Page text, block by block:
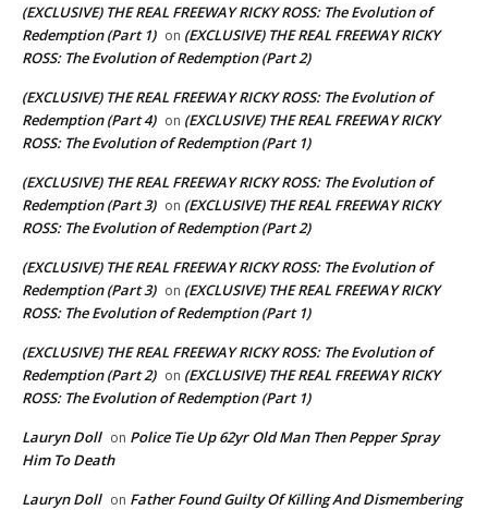
(EXCLUSIVE) THE REAL FREEWAY RICKY ROSS: The Evolution of
Redemption (Part 1) on (EXCLUSIVE) THE REAL FREEWAY RICKY
ROSS: The Evolution of Redemption (Part 2)
(EXCLUSIVE) THE REAL FREEWAY RICKY ROSS: The Evolution of
Redemption (Part 4) on (EXCLUSIVE) THE REAL FREEWAY RICKY
ROSS: The Evolution of Redemption (Part 1)
(EXCLUSIVE) THE REAL FREEWAY RICKY ROSS: The Evolution of
Redemption (Part 3) on (EXCLUSIVE) THE REAL FREEWAY RICKY
ROSS: The Evolution of Redemption (Part 2)
(EXCLUSIVE) THE REAL FREEWAY RICKY ROSS: The Evolution of
Redemption (Part 3) on (EXCLUSIVE) THE REAL FREEWAY RICKY
ROSS: The Evolution of Redemption (Part 1)
(EXCLUSIVE) THE REAL FREEWAY RICKY ROSS: The Evolution of
Redemption (Part 2) on (EXCLUSIVE) THE REAL FREEWAY RICKY
ROSS: The Evolution of Redemption (Part 1)
Lauryn Doll on Police Tie Up 62yr Old Man Then Pepper Spray
Him To Death
Lauryn Doll on Father Found Guilty Of Killing And Dismembering